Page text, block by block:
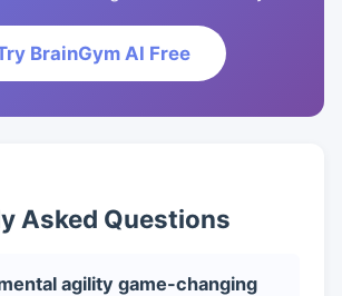
BrainGym AI Free
Asked Questions
agility game-changing